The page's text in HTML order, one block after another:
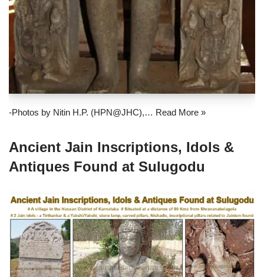
-Photos by Nitin H.P. (HPN@JHC),… Read More »
Ancient Jain Inscriptions, Idols &
Antiques Found at Sulugodu